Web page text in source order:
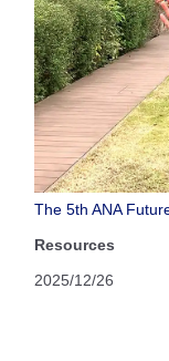
The 5th ANA
Resources
2025/12/26